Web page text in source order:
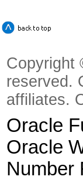
Copyright
reserved.
affiliates.
Oracle
Oracle
Number